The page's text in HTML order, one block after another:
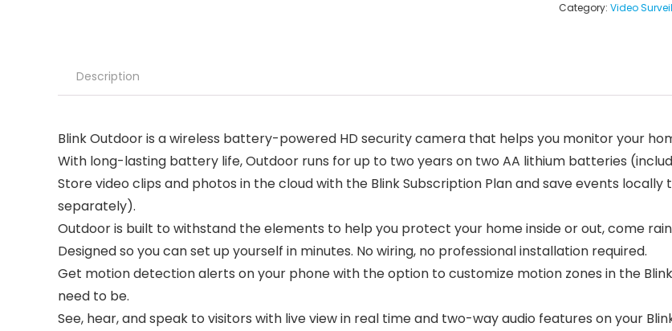
Category: Video
Description
Blink Outdoor is a wireless battery-powered HD security camera that helps you monitor your
With long-lasting battery life, Outdoor runs for up to two years on two AA lithium batteries
Store video clips and photos in the cloud with the Blink Subscription Plan and save events locally
separately).
Outdoor is built to withstand the elements to help you protect your home inside or out, come rain
Designed so you can set up yourself in minutes. No wiring, no professional installation required.
Get motion detection alerts on your phone with the option to customize motion zones in the
need to be.
See, hear, and speak to visitors with live view in real time and two-way audio features on your